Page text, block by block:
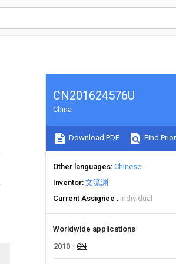
CN201624576U
China
Download PDF Find
Other languages Chinese
Inventor 文流渊
Current Assignee
Individual
Worldwide applications
2010
CN